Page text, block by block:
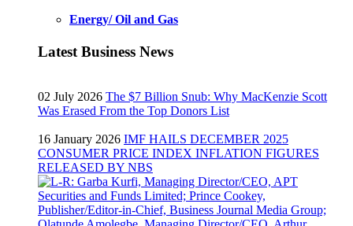
Energy/ Oil and Gas
Latest Business News
02 July 2026 The $7 Billion Snub: Why MacKenzie Scott
Was Erased From the Top Donors List
16 January 2026 IMF HAILS DECEMBER 2025
CONSUMER PRICE INDEX INFLATION FIGURES
RELEASED BY NBS